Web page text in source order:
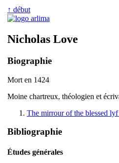
↑ début
Nicholas Love
Biographie
Mort en 1424
Moine chartreux, théologien et
The mirrour of the blessed
Bibliographie
Études générales